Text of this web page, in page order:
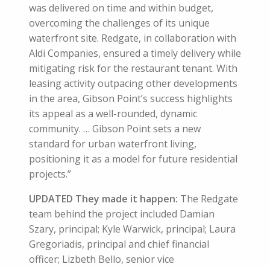
was delivered on time and within budget,
overcoming the challenges of its unique
waterfront site. Redgate, in collaboration with
Aldi Companies, ensured a timely delivery while
mitigating risk for the restaurant tenant. With
leasing activity outpacing other developments
in the area, Gibson Point’s success highlights
its appeal as a well-rounded, dynamic
community. … Gibson Point sets a new
standard for urban waterfront living,
positioning it as a model for future residential
projects.”
UPDATED They made it happen: The Redgate
team behind the project included Damian
Szary, principal; Kyle Warwick, principal; Laura
Gregoriadis, principal and chief financial
officer; Lizbeth Bello, senior vice